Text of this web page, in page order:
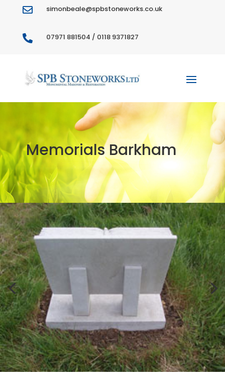
 simonbeale@spbstoneworks.co.uk
 07971 881504 / 0118 9371827
Memorials Barkham